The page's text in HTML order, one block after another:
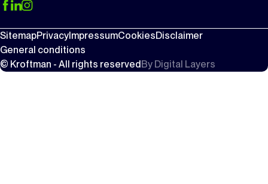
SitemapPrivacy ImpressumCookiesDisclaimer
General conditions
© Kroftman - All rights reserved By Digital Layers